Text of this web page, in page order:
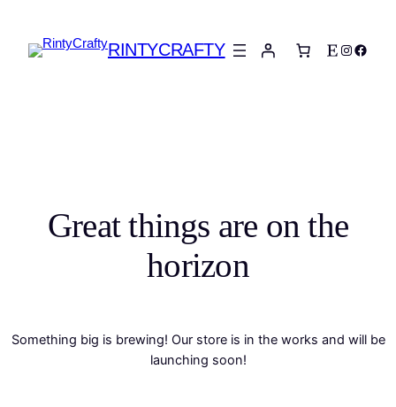
RINTYCRAFTY Etsy
Great things are on the
horizon
Something big is brewing! Our store is in the works and will be
launching soon!